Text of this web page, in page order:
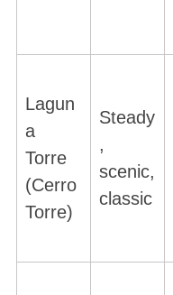
Lagun
a
Torre
(Cerro
Torre)
Steady
,
scenic,
classic